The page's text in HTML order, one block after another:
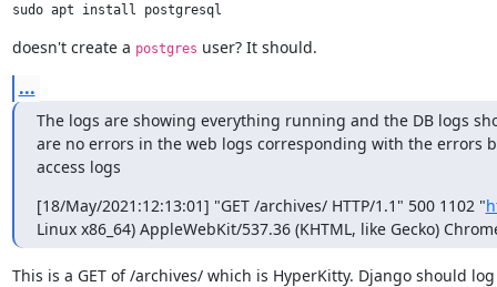
doesn't create a postgres user? It should.
...
The logs are showing everything running and the DB logs
are no errors in the web logs corresponding with the errors
access logs
[18/May/2021:12:13:01] "GET /archives/ HTTP/1.1" 500 1102 "
Linux x86_64) AppleWebKit/537.36 (KHTML, like Gecko)
This is a GET of /archives/ which is HyperKitty. Django should log